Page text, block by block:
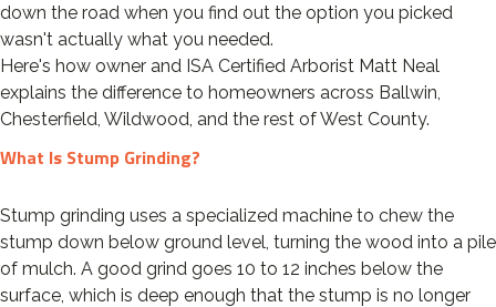
down the road when you find out the option you picked
wasn't actually what you needed.
Here's how owner and ISA Certified Arborist Matt Neal
explains the difference to homeowners across Ballwin,
Chesterfield, Wildwood, and the rest of West County.
What Is Stump Grinding?
Stump grinding uses a specialized machine to chew the
stump down below ground level, turning the wood into a pile
of mulch. A good grind goes 10 to 12 inches below the
surface, which is deep enough that the stump is no longer